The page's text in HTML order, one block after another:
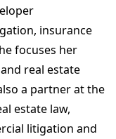
insurance
focuses her
real estate
a partner at the
estate law,
litigation and